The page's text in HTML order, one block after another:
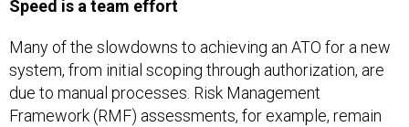
Speed is a team effort
Many of the slowdowns to achieving an ATO for a new
system, from initial scoping through authorization, are
due to manual processes. Risk Management
Framework (RMF) assessments, for example, remain